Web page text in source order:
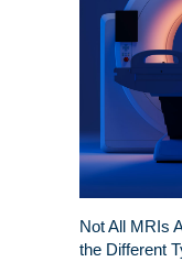
Not All MRIs
the Different